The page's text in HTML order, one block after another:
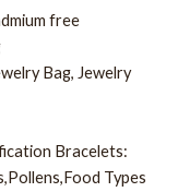
free
Bag, Jewelry
Bracelets:
Types